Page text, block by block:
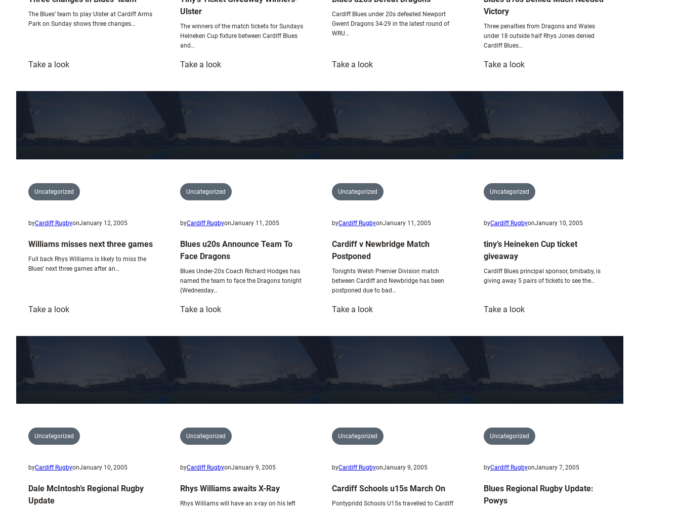
o
w
The Blues’ team to play Ulster at Cardiff Arms
Park on Sunday shows three changes…
Take a look:
Ulster
The winners of the match tickets for Sundays
Heineken Cup fixture between Cardiff Blues
and…
Take a look:
Cardiff Blues under 20s defeated Newport
Gwent Dragons 34-29 in the latest round of
WRU…
Take a look:
Victory
Three penalties from Dragons and Wales
under 18 outside half Rhys Jones denied
Cardiff Blues…
Take a look:
Victory
Uncategorized
byCardiff RugbyonJanuary 12, 2005
Williams misses next three games
Full back Rhys Williams is likely to miss the
Blues’ next three games after an…
Take a look:
Uncategorized
byCardiff RugbyonJanuary 11, 2005
Blues u20s Announce Team To
Face Dragons
Blues Under-20s Coach Richard Hodges has
named the team to face the Dragons tonight
(Wednesday…
Take a look:
Uncategorized
byCardiff RugbyonJanuary 11, 2005
Cardiff v Newbridge Match
Postponed
Tonights Welsh Premier Division match
between Cardiff and Newbridge has been
postponed due to bad…
Take a look:
Uncategorized
byCardiff RugbyonJanuary 10, 2005
tiny’s Heineken Cup ticket
giveaway
Cardiff Blues principal sponsor, bmibaby, is
giving away 5 pairs of tickets to see the…
Take a look:
Uncategorized
byCardiff RugbyonJanuary 10, 2005
Dale McIntosh’s Regional Rugby
Update
Uncategorized
byCardiff RugbyonJanuary 9, 2005
Rhys Williams awaits X-Ray
Rhys Williams will have an x-ray on his left
Uncategorized
byCardiff RugbyonJanuary 9, 2005
Cardiff Schools u15s March On
Pontypridd Schools U15s travelled to Cardiff
Uncategorized
byCardiff RugbyonJanuary 7, 2005
Blues Regional Rugby Update:
Powys